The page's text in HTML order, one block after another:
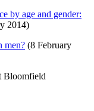
by age and gender:
2014)
men? (8 February
Bloomfield